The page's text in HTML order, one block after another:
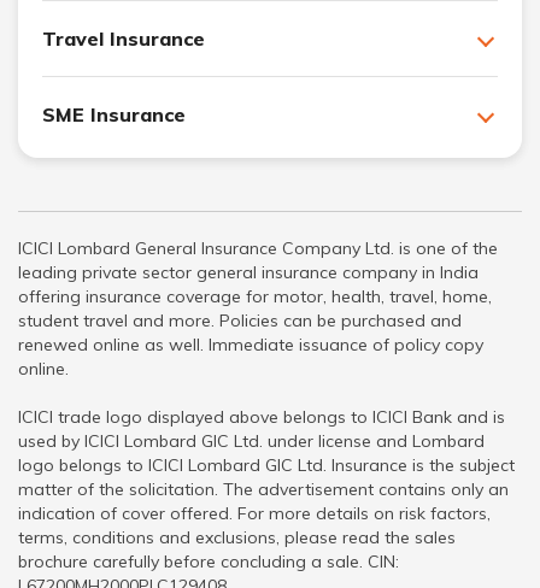
Travel Insurance
SME Insurance
ICICI Lombard General Insurance Company Ltd. is one of the
leading private sector general insurance company in India
offering insurance coverage for motor, health, travel, home,
student travel and more. Policies can be purchased and
renewed online as well. Immediate issuance of policy copy
online.
ICICI trade logo displayed above belongs to ICICI Bank and is
used by ICICI Lombard GIC Ltd. under license and Lombard
logo belongs to ICICI Lombard GIC Ltd. Insurance is the subject
matter of the solicitation. The advertisement contains only an
indication of cover offered. For more details on risk factors,
terms, conditions and exclusions, please read the sales
brochure carefully before concluding a sale. CIN: